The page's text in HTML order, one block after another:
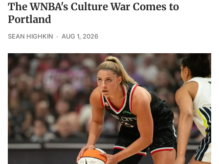
The WNBA's Culture War Comes to
Portland
SEAN HIGHKIN AUG 1, 2026